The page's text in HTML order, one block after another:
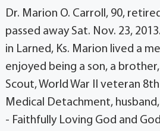
Dr. Marion O. Carroll, 90,
passed away Sat. Nov. 23,
in Larned, Ks. Marion lived a
enjoyed being a son, a
Scout, World War II veteran
Medical Detachment,
- Faithfully Loving God and